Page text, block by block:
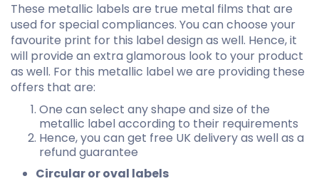
These metallic labels are true metal films that are
used for special compliances. You can choose your
favourite print for this label design as well. Hence, it
will provide an extra glamorous look to your product
as well. For this metallic label we are providing these
offers that are:
One can select any shape and size of the
metallic label according to their requirements
Hence, you can get free UK delivery as well as a
refund guarantee
Circular or oval labels